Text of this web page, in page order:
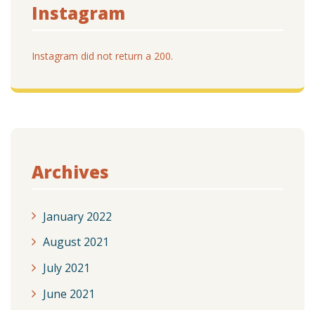
Instagram
Instagram did not return a 200.
Archives
January 2022
August 2021
July 2021
June 2021